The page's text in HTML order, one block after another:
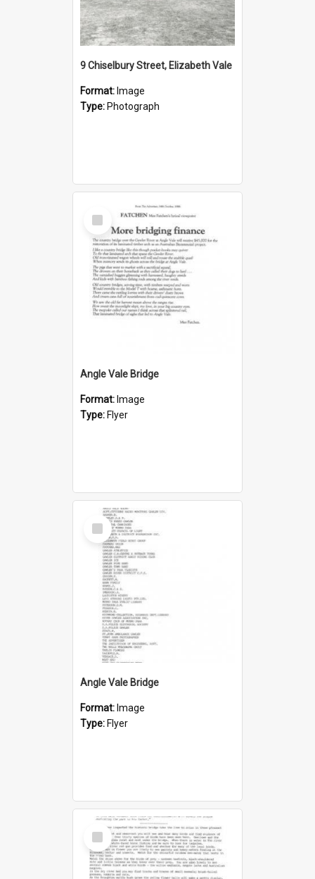
9 Chiselbury Street, Elizabeth Vale
Format: Image
Type: Photograph
Select
Item
Angle Vale Bridge
Format: Image
Type: Flyer
Select
Item
Angle Vale Bridge
Format: Image
Type: Flyer
Select
Item